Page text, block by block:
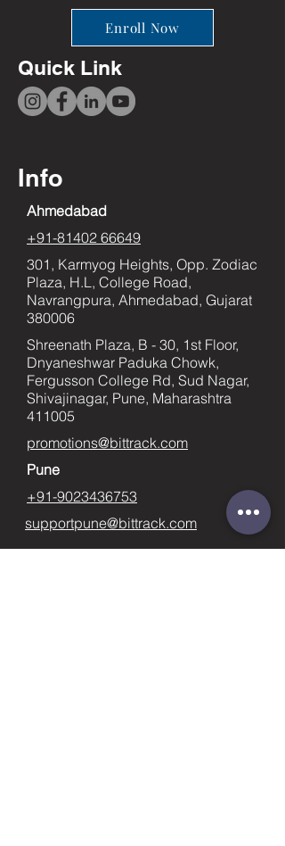
Enroll Now
Quick Link
Info
Ahmedabad
+91-81402 66649
301, Karmyog Heights, Opp. Zodiac
Plaza, H.L, College Road,
Navrangpura, Ahmedabad, Gujarat
380006
Shreenath Plaza, B - 30, 1st Floor,
Dnyaneshwar Paduka Chowk,
Fergusson College Rd, Sud Nagar,
Shivajinagar, Pune, Maharashtra
411005
promotions@bittrack.com
Pune
+91-9023436753
supportpune@bittrack.com